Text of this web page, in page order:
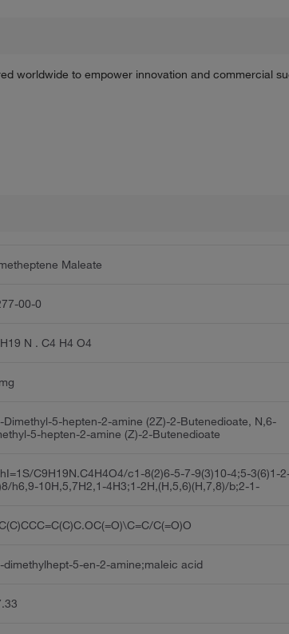
worldwide to empower innovation and commercial
Maleate
00-0
N . C4 H4 O4
Dimethyl-5-hepten-2-amine (2Z)-2-Butenedioate, N,6-
5-hepten-2-amine (Z)-2-Butenedioate
C9H19N.C4H4O4/c1-8(2)6-5-7-9(3)10-4;5-3(6)1-
h6,9-10H,5,7H2,1-4H3;1-2H,(H,5,6)(H,7,8)/b;2-1-
C(=O)O
dimethylhept-5-en-2-amine;maleic acid